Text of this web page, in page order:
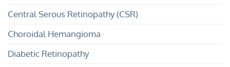
Central Serous Retinopathy (CSR)
Choroidal Hemangioma
Diabetic Retinopathy